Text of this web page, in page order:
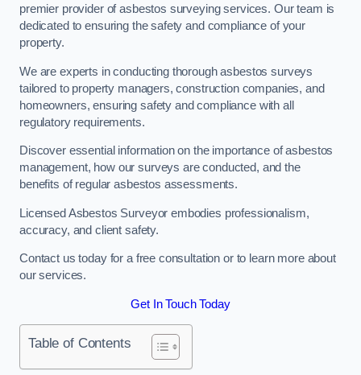
premier provider of asbestos surveying services. Our team is
dedicated to ensuring the safety and compliance of your
property.
We are experts in conducting thorough asbestos surveys
tailored to property managers, construction companies, and
homeowners, ensuring safety and compliance with all
regulatory requirements.
Discover essential information on the importance of asbestos
management, how our surveys are conducted, and the
benefits of regular asbestos assessments.
Licensed Asbestos Surveyor embodies professionalism,
accuracy, and client safety.
Contact us today for a free consultation or to learn more about
our services.
Get In Touch Today
Table of Contents